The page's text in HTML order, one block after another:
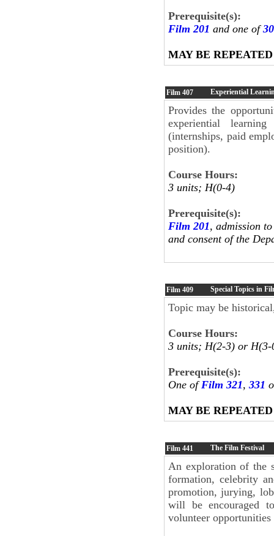
Prerequisite(s):
Film 201 and one of
MAY BE
Film 407 Experiential
Provides the
experiential
(internships, paid
position).
Course Hours:
3 units; H(0-4)
Prerequisite(s):
Film 201, admission
and consent of the
Film 409 Special Topics in
Topic may be
Course Hours:
3 units; H(2-3) or H(3-
Prerequisite(s):
One of Film 321, 331
MAY BE
Film 441 The Film Festival
An exploration of the
formation, celebrity
promotion, jurying,
will be encouraged
volunteer